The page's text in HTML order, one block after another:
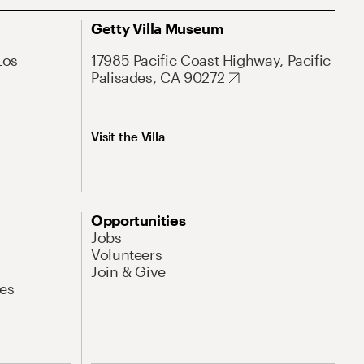
Getty Villa Museum
17985 Pacific Coast Highway, Pacific
Palisades, CA 90272
Visit the Villa
Opportunities
Jobs
Volunteers
Join & Give